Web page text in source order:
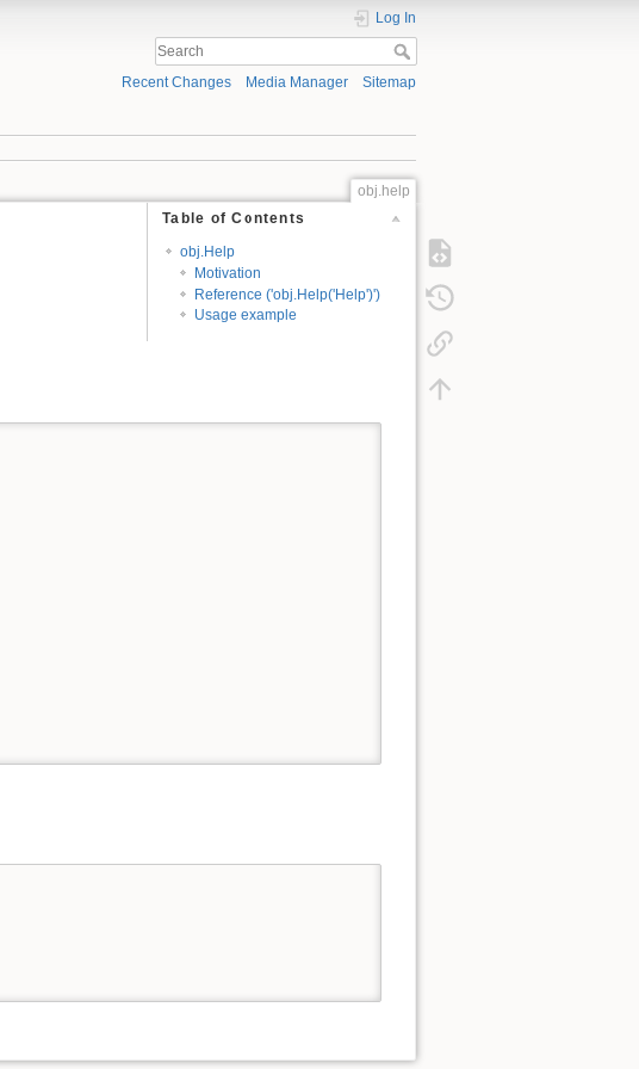
Log In
Recent Changes Media Manager Sitemap
obj.help
Table of Contents
obj.Help
Motivation
Reference ('obj.Help('Help')')
Usage example